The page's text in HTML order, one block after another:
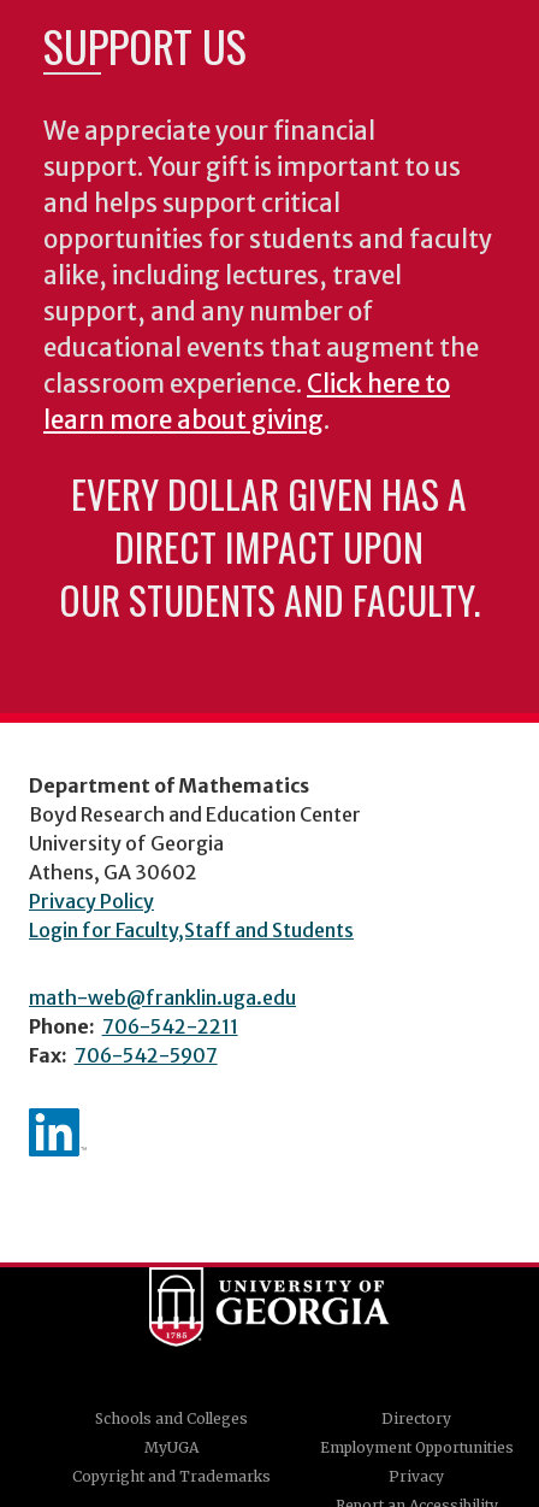
SUPPORT US
We appreciate your financial
support. Your gift is important to us
and helps support critical
opportunities for students and faculty
alike, including lectures, travel
support, and any number of
educational events that augment the
classroom experience. Click here to
learn more about giving.
EVERY DOLLAR GIVEN HAS A
DIRECT IMPACT UPON
OUR STUDENTS AND FACULTY.
Department of Mathematics
Boyd Research and Education Center
University of Georgia
Athens, GA 30602
Privacy Policy
Login for Faculty,Staff and Students
math-web@franklin.uga.edu
Phone: 706-542-2211
Fax: 706-542-5907
Schools and Colleges
Directory
MyUGA
Employment Opportunities
Copyright and Trademarks
Privacy